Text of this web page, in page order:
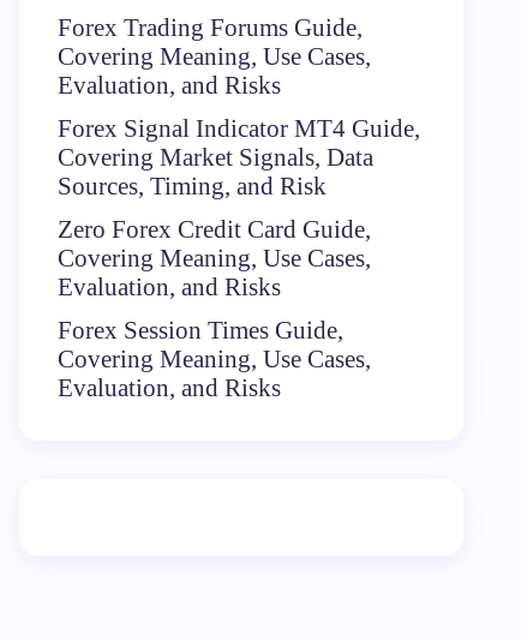
Forex Trading Forums Guide,
Covering Meaning, Use Cases,
Evaluation, and Risks
Forex Signal Indicator MT4 Guide,
Covering Market Signals, Data
Sources, Timing, and Risk
Zero Forex Credit Card Guide,
Covering Meaning, Use Cases,
Evaluation, and Risks
Forex Session Times Guide,
Covering Meaning, Use Cases,
Evaluation, and Risks